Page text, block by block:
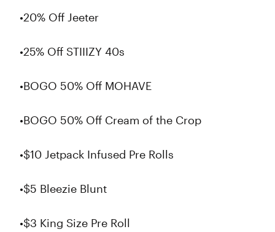
•20% Off Jeeter
•25% Off STIIIZY 40s
•BOGO 50% Off MOHAVE
•BOGO 50% Off Cream of the Crop
•$10 Jetpack Infused Pre Rolls
•$5 Bleezie Blunt
•$3 King Size Pre Roll